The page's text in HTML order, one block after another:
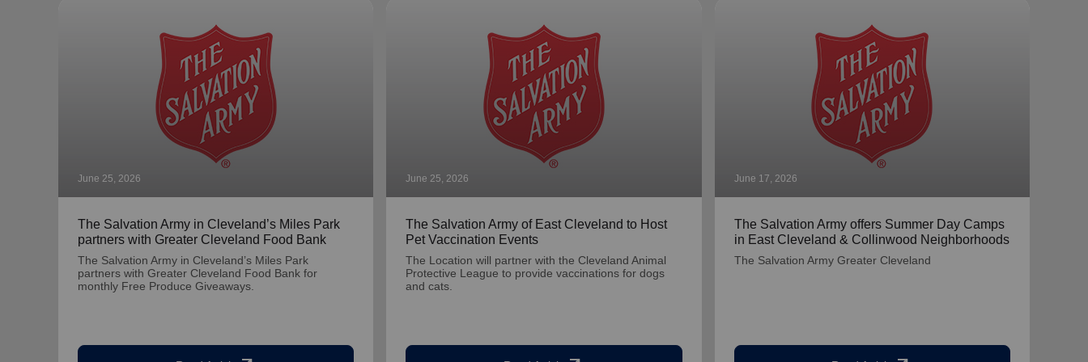
June 25, 2026
The Salvation Army in Cleveland’s Miles Park
partners with Greater Cleveland Food Bank
The Salvation Army in Cleveland’s Miles Park
partners with Greater Cleveland Food Bank for
monthly Free Produce Giveaways.
June 25, 2026
The Salvation Army of East Cleveland to Host
Pet Vaccination Events
The Location will partner with the Cleveland Animal
Protective League to provide vaccinations for dogs
and cats.
June 17, 2026
The Salvation Army offers Summer Day Camps
in East Cleveland & Collinwood Neighborhoods
The Salvation Army Greater Cleveland